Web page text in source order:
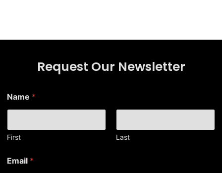
Request Our Newsletter
*
E
a
i
Name *
First Last
Email *